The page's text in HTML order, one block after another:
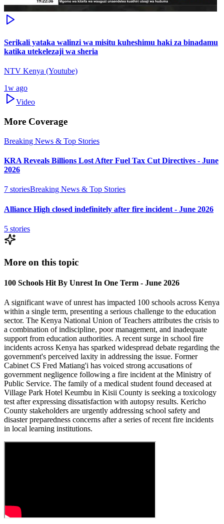
Serikali yataka walinzi wa misitu kuheshimu haki za binadamu
katika utekelezaji wa sheria
NTV Kenya (Youtube)
1w ago
Video
More Coverage
Breaking News & Top Stories
KRA Reveals Billions Lost After Fuel Tax Cut Directives - June
2026
7 storiesBreaking News & Top Stories
Alliance High closed indefinitely after fire incident - June 2026
5 stories
More on this topic
100 Schools Hit By Unrest In One Term - June 2026
A significant wave of unrest has impacted 100 schools across Kenya
within a single term, presenting a serious challenge to the education
sector. The Kenya National Union of Teachers attributes the crisis to
a combination of indiscipline, poor management, and inadequate
support from education authorities. A recent surge in school fire
incidents across Kenya has sparked widespread debate regarding the
government's perceived laxity in addressing the issue. Former
Cabinet CS Fred Matiang'i has voiced strong accusations of
government negligence following a fire incident at the Ministry of
Public Service. The family of a medical student found deceased at
Village Park Hotel Keumbu in Kisii County is seeking a toxicology
test after expressing dissatisfaction with autopsy results. Kericho
County stakeholders are urgently addressing school safety and
disaster preparedness concerns after a series of recent fire incidents
in local learning institutions.